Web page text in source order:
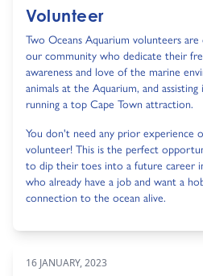
Volunteer
Two Oceans Aquarium volunteers
our community who dedicate their
awareness and love of the marine
animals at the Aquarium, and
running a top Cape Town attraction.
You don't need any prior experience
volunteer! This is the perfect
to dip their toes into a future career
who already have a job and want a
connection to the ocean alive.
16 JANUARY, 2023